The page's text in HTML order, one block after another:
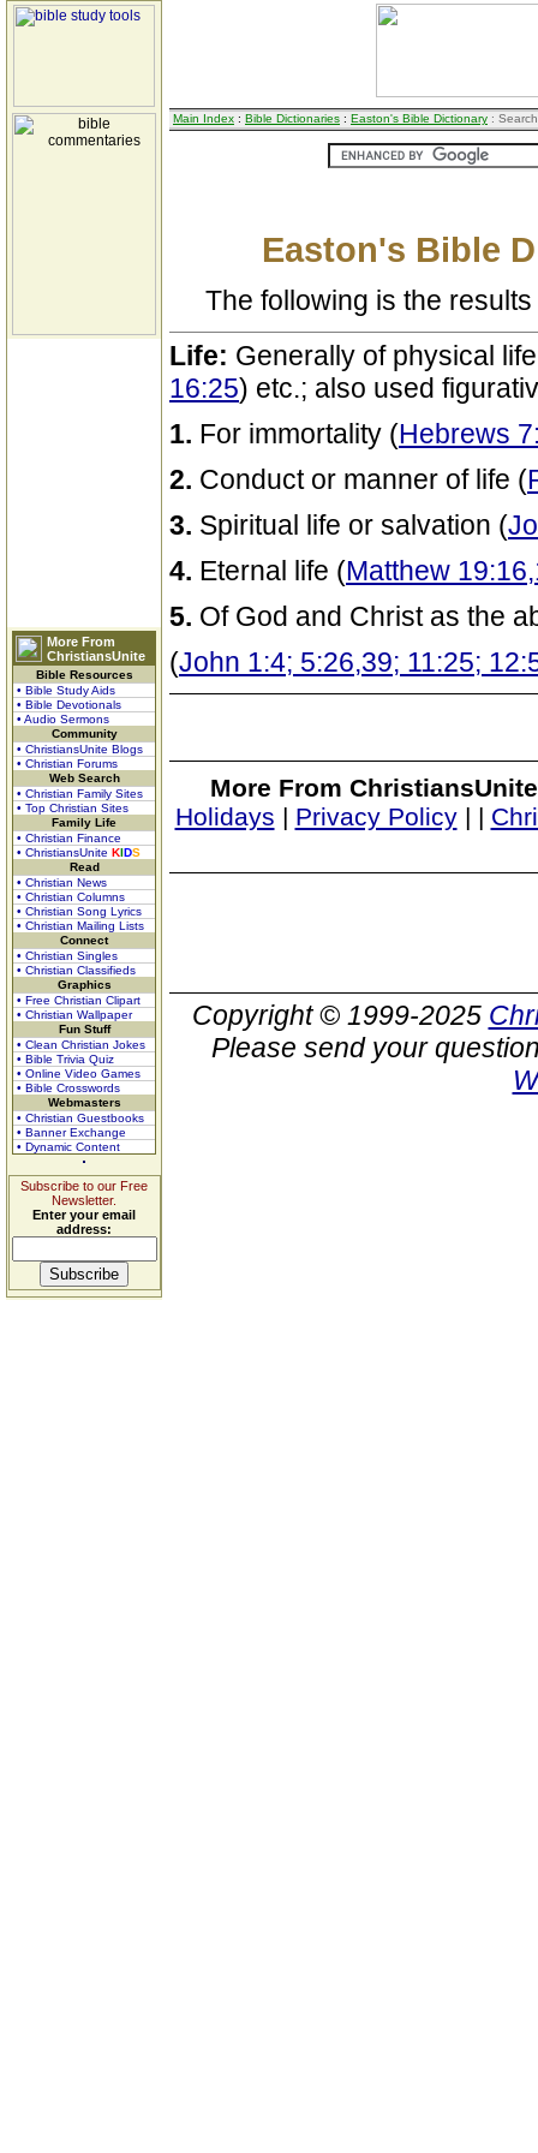
More From
ChristiansUnite
Bible Resources
• Bible Study Aids
• Bible Devotionals
• Audio Sermons
Community
• ChristiansUnite Blogs
• Christian Forums
Web Search
• Christian Family Sites
• Top Christian Sites
Family Life
• Christian Finance
• ChristiansUnite KIDS
Read
• Christian News
• Christian Columns
• Christian Song Lyrics
• Christian Mailing Lists
Connect
• Christian Singles
• Christian Classifieds
Graphics
• Free Christian Clipart
• Christian Wallpaper
Fun Stuff
• Clean Christian Jokes
• Bible Trivia Quiz
• Online Video Games
• Bible Crosswords
Webmasters
• Christian Guestbooks
• Banner Exchange
• Dynamic Content
Subscribe to our Free
Newsletter.
Enter your email
address:
Main Index : Bible Dictionaries : Easton's Bible Dictionary :
Easton's Bible
The following is the
Life: Generally of physical
16:25) etc.; also used
1. For immortality (Hebrews
2. Conduct or manner of life (
3. Spiritual life or salvation (
4. Eternal life (Matthew
5. Of God and Christ as the
(John 1:4; 5:26,39; 11:25;
More From
Holidays | Privacy Policy| |
Copyright © 1999-2025
Please send your